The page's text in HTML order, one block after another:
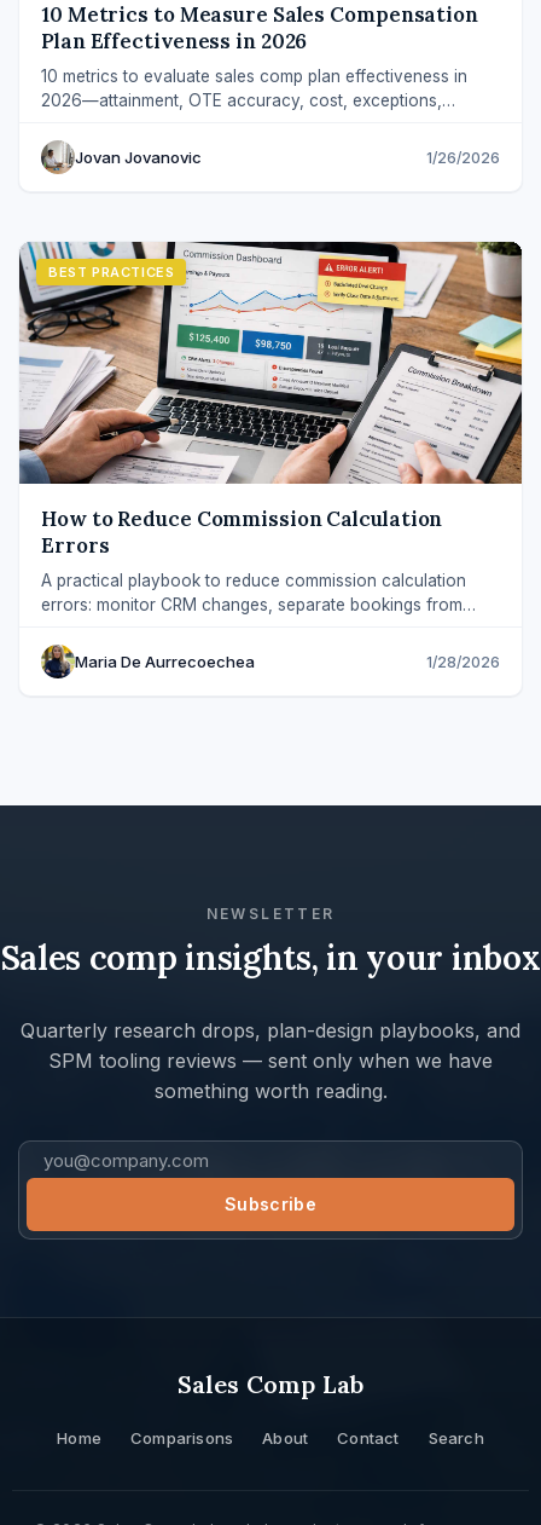
10 Metrics to Measure Sales Compensation
Plan Effectiveness in 2026
10 metrics to evaluate sales comp plan effectiveness in
2026—attainment, OTE accuracy, cost, exceptions,
Jovan Jovanovic
1/26/2026
BEST PRACTICES
How to Reduce Commission Calculation
Errors
A practical playbook to reduce commission calculation
errors: monitor CRM changes, separate bookings from
Maria De Aurrecoechea
1/28/2026
NEWSLETTER
Sales comp insights, in your inbox
Quarterly research drops, plan-design playbooks, and
SPM tooling reviews — sent only when we have
something worth reading.
Sales Comp Lab
Home Comparisons About Contact Search